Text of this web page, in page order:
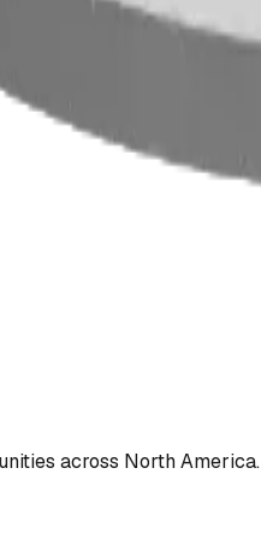
across North America.